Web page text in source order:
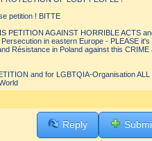
petition ! BITTE
PETITION AGAINST HORRIBLE ACTS
in eastern Europe - PLEASE
Résistance in Poland against this CRIME
and for LGBTQIA-Organisation
Reply